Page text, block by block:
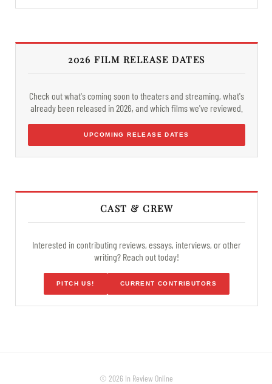
2026 FILM RELEASE DATES
Check out what's coming soon to theaters and streaming, what's
already been released in 2026, and which films we've reviewed.
UPCOMING RELEASE DATES
CAST & CREW
Interested in contributing reviews, essays, interviews, or other
writing? Reach out today!
PITCH US! CURRENT CONTRIBUTORS
© 2026 In Review Online